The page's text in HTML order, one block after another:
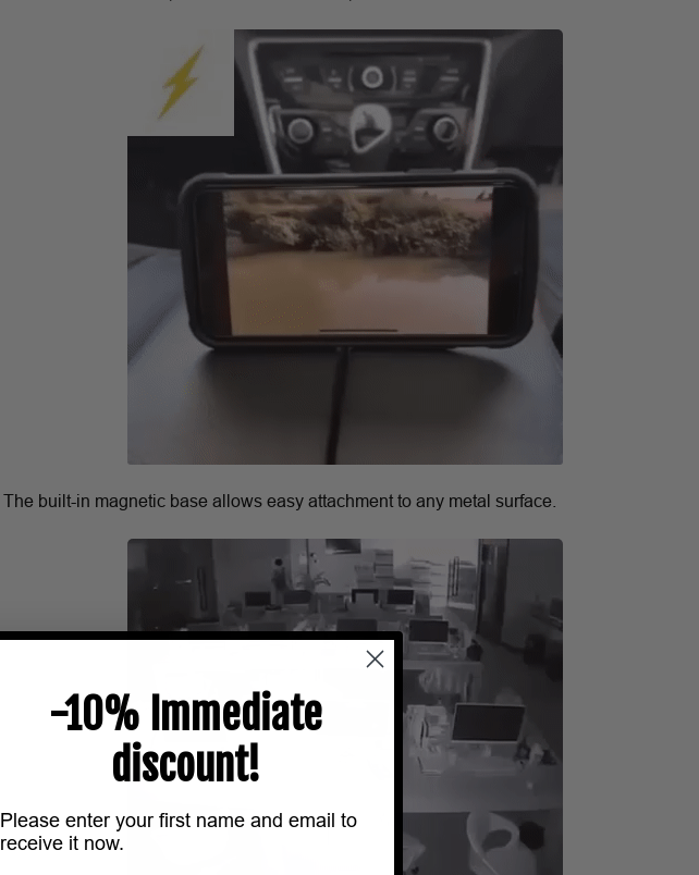
The built-in magnetic base allows easy attachment to any metal surface.
-10% Immediate
discount!
Please enter your first name and email to
receive it now.